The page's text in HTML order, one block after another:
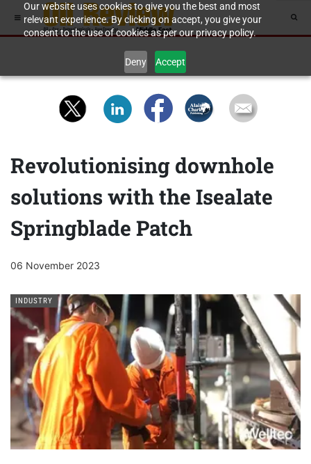
Our website uses cookies to give you the best and most
relevant experience. By clicking on accept, you give your
consent to the use of cookies as per our privacy policy.
Deny Accept
Revolutionising downhole
solutions with the Isealate
Springblade Patch
06 November 2023
INDUSTRY